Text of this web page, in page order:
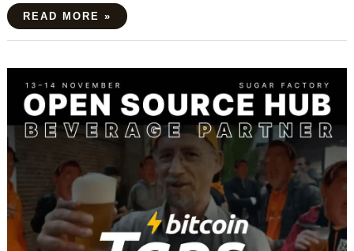
READ MORE »
BITCOIN
AMSTERDAM
2025